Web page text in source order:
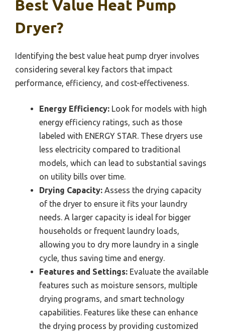
Best Value Heat Pump
Dryer?
Identifying the best value heat pump dryer involves
considering several key factors that impact
performance, efficiency, and cost-effectiveness.
Energy Efficiency: Look for models with high
energy efficiency ratings, such as those
labeled with ENERGY STAR. These dryers use
less electricity compared to traditional
models, which can lead to substantial savings
on utility bills over time.
Drying Capacity: Assess the drying capacity
of the dryer to ensure it fits your laundry
needs. A larger capacity is ideal for bigger
households or frequent laundry loads,
allowing you to dry more laundry in a single
cycle, thus saving time and energy.
Features and Settings: Evaluate the available
features such as moisture sensors, multiple
drying programs, and smart technology
capabilities. Features like these can enhance
the drying process by providing customized